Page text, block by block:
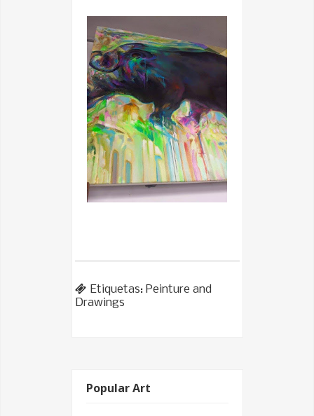
Etiquetas: Peinture and
Drawings
Popular Art